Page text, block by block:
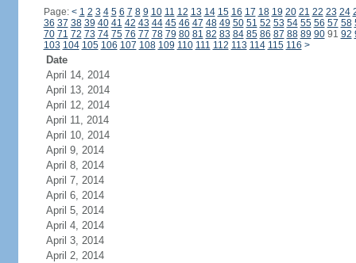
Page: < 1 2 3 4 5 6 7 8 9 10 11 12 13 14 15 16 17 18 19 20 21 22 23 24
36 37 38 39 40 41 42 43 44 45 46 47 48 49 50 51 52 53 54 55 56 57 58
70 71 72 73 74 75 76 77 78 79 80 81 82 83 84 85 86 87 88 89 9091 92
103 104 105 106 107 108 109 110 111 112 113 114 115 116 >
Date
April 14, 2014
April 13, 2014
April 12, 2014
April 11, 2014
April 10, 2014
April 9, 2014
April 8, 2014
April 7, 2014
April 6, 2014
April 5, 2014
April 4, 2014
April 3, 2014
April 2, 2014